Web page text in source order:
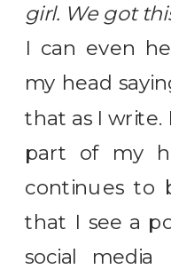
girl. We got
I can even
my head
that as I write.
part of my
continues to
that I see a
social